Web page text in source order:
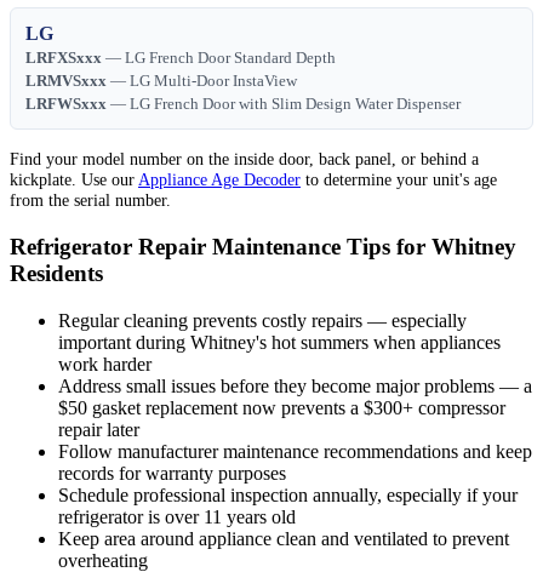
LG
LRFXSxxx — LG French Door Standard Depth
LRMVSxxx — LG Multi-Door InstaView
LRFWSxxx — LG French Door with Slim Design Water Dispenser
Find your model number on the inside door, back panel, or behind a
kickplate. Use ourAppliance Age Decoder to determine your unit's age
from the serial number.
Refrigerator Repair Maintenance Tips for Whitney
Residents
Regular cleaning prevents costly repairs — especially
important during Whitney's hot summers when appliances
work harder
Address small issues before they become major problems — a
$50 gasket replacement now prevents a $300+ compressor
repair later
Follow manufacturer maintenance recommendations and keep
records for warranty purposes
Schedule professional inspection annually, especially if your
refrigerator is over 11 years old
Keep area around appliance clean and ventilated to prevent
overheating